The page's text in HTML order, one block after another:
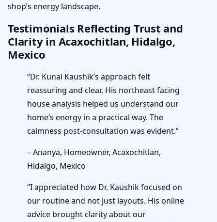
shop’s energy landscape.
Testimonials Reflecting Trust and
Clarity in Acaxochitlan, Hidalgo,
Mexico
“Dr. Kunal Kaushik’s approach felt
reassuring and clear. His northeast facing
house analysis helped us understand our
home’s energy in a practical way. The
calmness post-consultation was evident.”
– Ananya, Homeowner, Acaxochitlan,
Hidalgo, Mexico
“I appreciated how Dr. Kaushik focused on
our routine and not just layouts. His online
advice brought clarity about our